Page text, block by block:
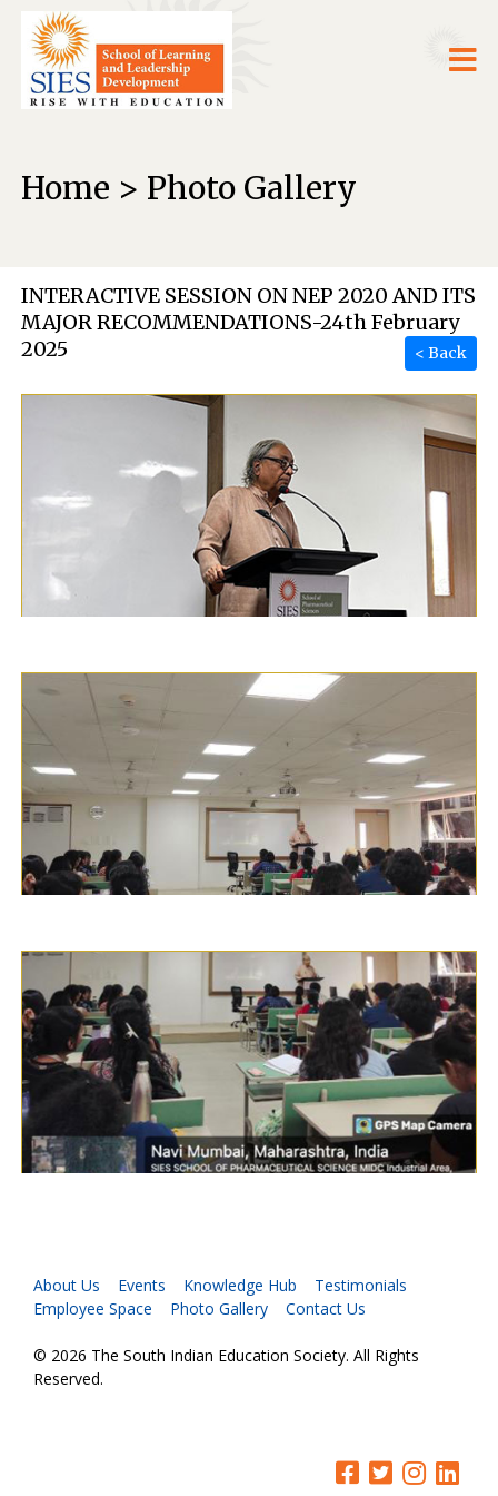
Home > Photo Gallery
INTERACTIVE SESSION ON NEP 2020 AND ITS
MAJOR RECOMMENDATIONS-24th February
2025
< Back
About Us Events Knowledge Hub
Testimonials
Employee Space
Photo Gallery Contact Us
© 2026 The South Indian Education Society. All Rights
Reserved.